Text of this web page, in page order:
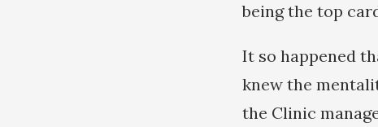
being the top
It so happened
knew the
the Clinic